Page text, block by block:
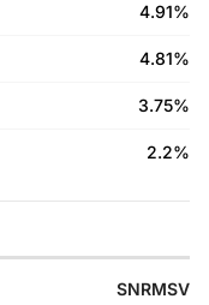
4.91%
4.81%
3.75%
2.2%
SNRMSV